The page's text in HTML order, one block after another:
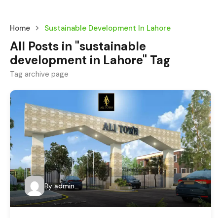
Home Sustainable Development In Lahore
All Posts in "sustainable
development in Lahore" Tag
Tag archive page
By admin